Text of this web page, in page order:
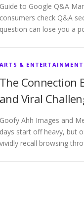
Guide to Google Q&A
consumers check Q&A
question can lose you a
ARTS & ENTERTAINMENT
The Connection
and Viral
Goofy Ahh Images and
days start off heavy, but
vividly recall browsing